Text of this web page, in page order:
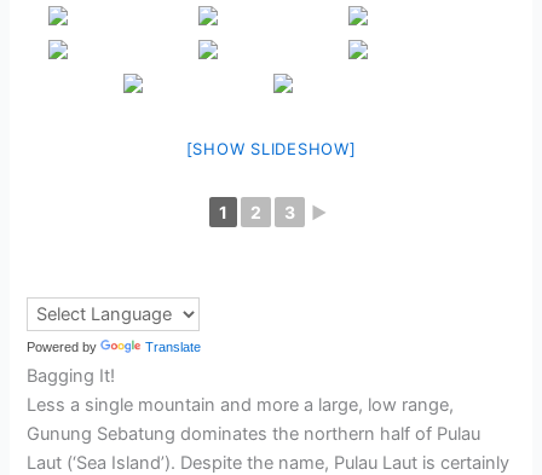
[SHOW SLIDESHOW]
1 2 3 ►
Powered by Translate
Bagging It!
Less a single mountain and more a large, low range,
Gunung Sebatung dominates the northern half of Pulau
Laut (‘Sea Island’). Despite the name, Pulau Laut is certainly